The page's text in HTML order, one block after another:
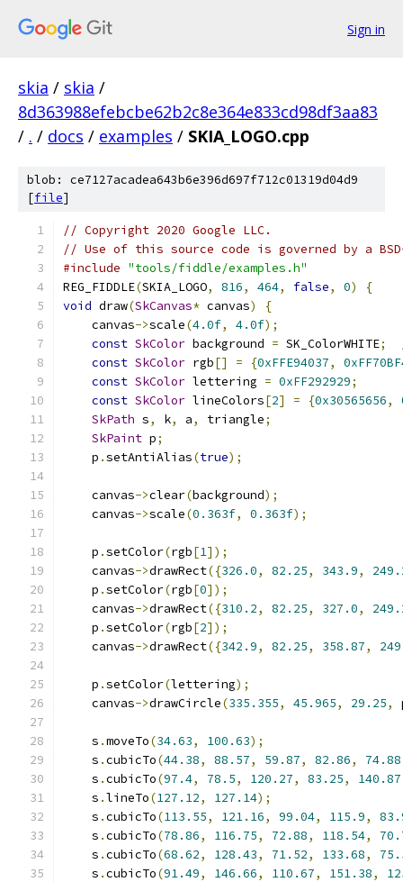
Sign in
skia / skia /
8d363988efebcbe62b2c8e364e833cd98df3aa83
/ . / docs / examples / SKIA_LOGO.cpp
blob: ce7127acadea643b6e396d697f712c01319d04d9
[file]
// Copyright 2020 Google LLC.
// Use of this source code is governed by a
#include "tools/fiddle/examples.h"
REG_FIDDLE(SKIA_LOGO, 816, 464, false, 0)
{
void draw(SkCanvas* canvas)
{
    canvas
->scale(4.0f, 4.0f);
const SkColor background = SK_ColorWHITE;
const SkColor rgb[] = {0xFFE94037,
const SkColor lettering = 0xFF292929;
const SkColor lineColors[2] = {0x30565656,
SkPath s, k, a, triangle;
SkPaint p;
    p
.setAntiAlias(true);
    canvas
->clear(background);
    canvas
->scale(0.363f, 0.363f);
    p
.setColor(rgb[1]);
    canvas
->drawRect({326.0, 82.25, 343.9,
    p
.setColor(rgb[0]);
    canvas
->drawRect({310.2, 82.25, 327.0,
    p
.setColor(rgb[2]);
    canvas
->drawRect({342.9, 82.25, 358.87,
    p
.setColor(lettering);
    canvas
->drawCircle(335.355, 45.965, 29.25,
    s
.moveTo(34.63, 100.63);
    s
.cubicTo(44.38, 88.57, 59.87, 82.86, 74.88
    s
.cubicTo(97.4, 78.5, 120.27, 83.25, 140.87
    s
.lineTo(127.12, 127.14);
    s
.cubicTo(113.55, 121.16, 99.04, 115.9,
    s
.cubicTo(78.86, 116.75, 72.88, 118.54,
    s
.cubicTo(68.62, 128.43, 71.52, 133.68,
    s
.cubicTo(91.49, 146.66, 110.67, 151.38,